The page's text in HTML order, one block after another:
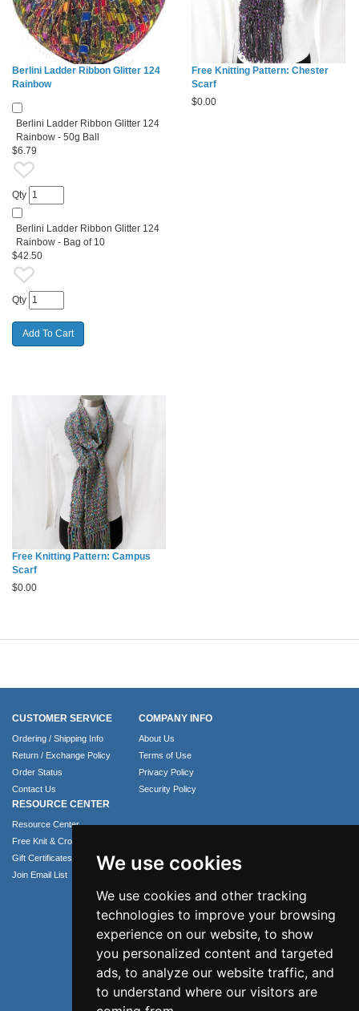
We use cookies
We use cookies and other tracking
technologies to improve your browsing
experience on our website, to show
you personalized content and targeted
ads, to analyze our website traffic, and
to understand where our visitors are
Berlini Ladder Ribbon Glitter 124
Rainbow
Berlini Ladder Ribbon Glitter 124
Rainbow - 50g Ball
$6.79
Qty
Berlini Ladder Ribbon Glitter 124
Rainbow - Bag of 10
$42.50
Qty
Free Knitting Pattern: Chester
Scarf
$0.00
Free Knitting Pattern: Campus
Scarf
$0.00
CUSTOMER SERVICE
Ordering / Shipping Info
Return / Exchange Policy
Order Status
Contact Us
COMPANY INFO
About Us
Terms of Use
Privacy Policy
Security Policy
RESOURCE CENTER
Resource Center
Free Knit & Crochet Patterns
Gift Certificates
Join Email List